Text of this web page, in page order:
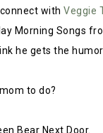
with Veggie
Morning Songs
he gets the humor
to do?
Bear Next Door.